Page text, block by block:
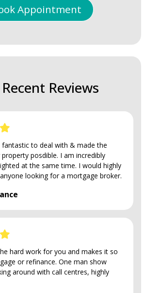
Appointment
Reviews
fantastic to deal with & made the
posdible. I am incredibly
at the same time. I would highly
looking for a mortgage broker.
hard work for you and makes it so
or refinance. One man show
around with call centres, highly